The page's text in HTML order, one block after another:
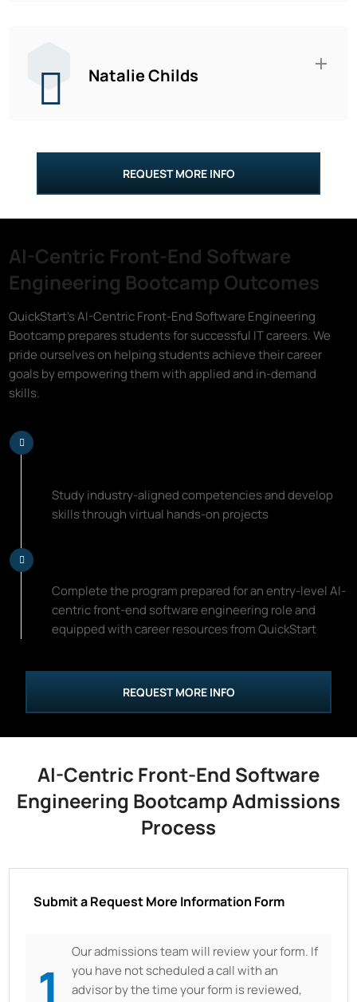
Natalie Childs
REQUEST MORE INFO
AI-Centric Front-End Software
Engineering Bootcamp Outcomes
QuickStart's AI-Centric Front-End Software Engineering
Bootcamp prepares students for successful IT careers. We
pride ourselves on helping students achieve their career
goals by empowering them with applied and in-demand
skills.
Study industry-aligned competencies and develop
skills through virtual hands-on projects
Complete the program prepared for an entry-level AI-
centric front-end software engineering role and
equipped with career resources from QuickStart
REQUEST MORE INFO
AI-Centric Front-End Software
Engineering Bootcamp Admissions
Process
Submit a Request More Information Form
Our admissions team will review your form. If
you have not scheduled a call with an
advisor by the time your form is reviewed,